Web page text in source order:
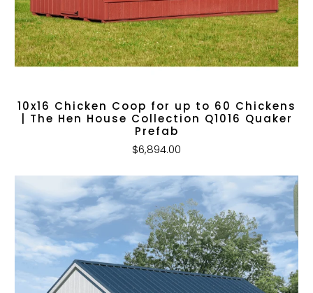
10x16 Chicken Coop for up to 60 Chickens
| The Hen House Collection Q1016 Quaker
Prefab
$6,894.00